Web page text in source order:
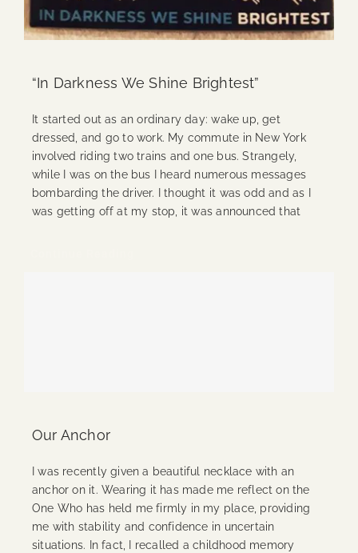
“In Darkness We Shine Brightest”
It started out as an ordinary day: wake up, get
dressed, and go to work. My commute in New York
involved riding two trains and one bus. Strangely,
while I was on the bus I heard numerous messages
bombarding the driver. I thought it was odd and as I
was getting off at my stop, it was announced that
Our Anchor
I was recently given a beautiful necklace with an
anchor on it. Wearing it has made me reflect on the
One Who has held me firmly in my place, providing
me with stability and confidence in uncertain
situations. In fact, I recalled a childhood memory